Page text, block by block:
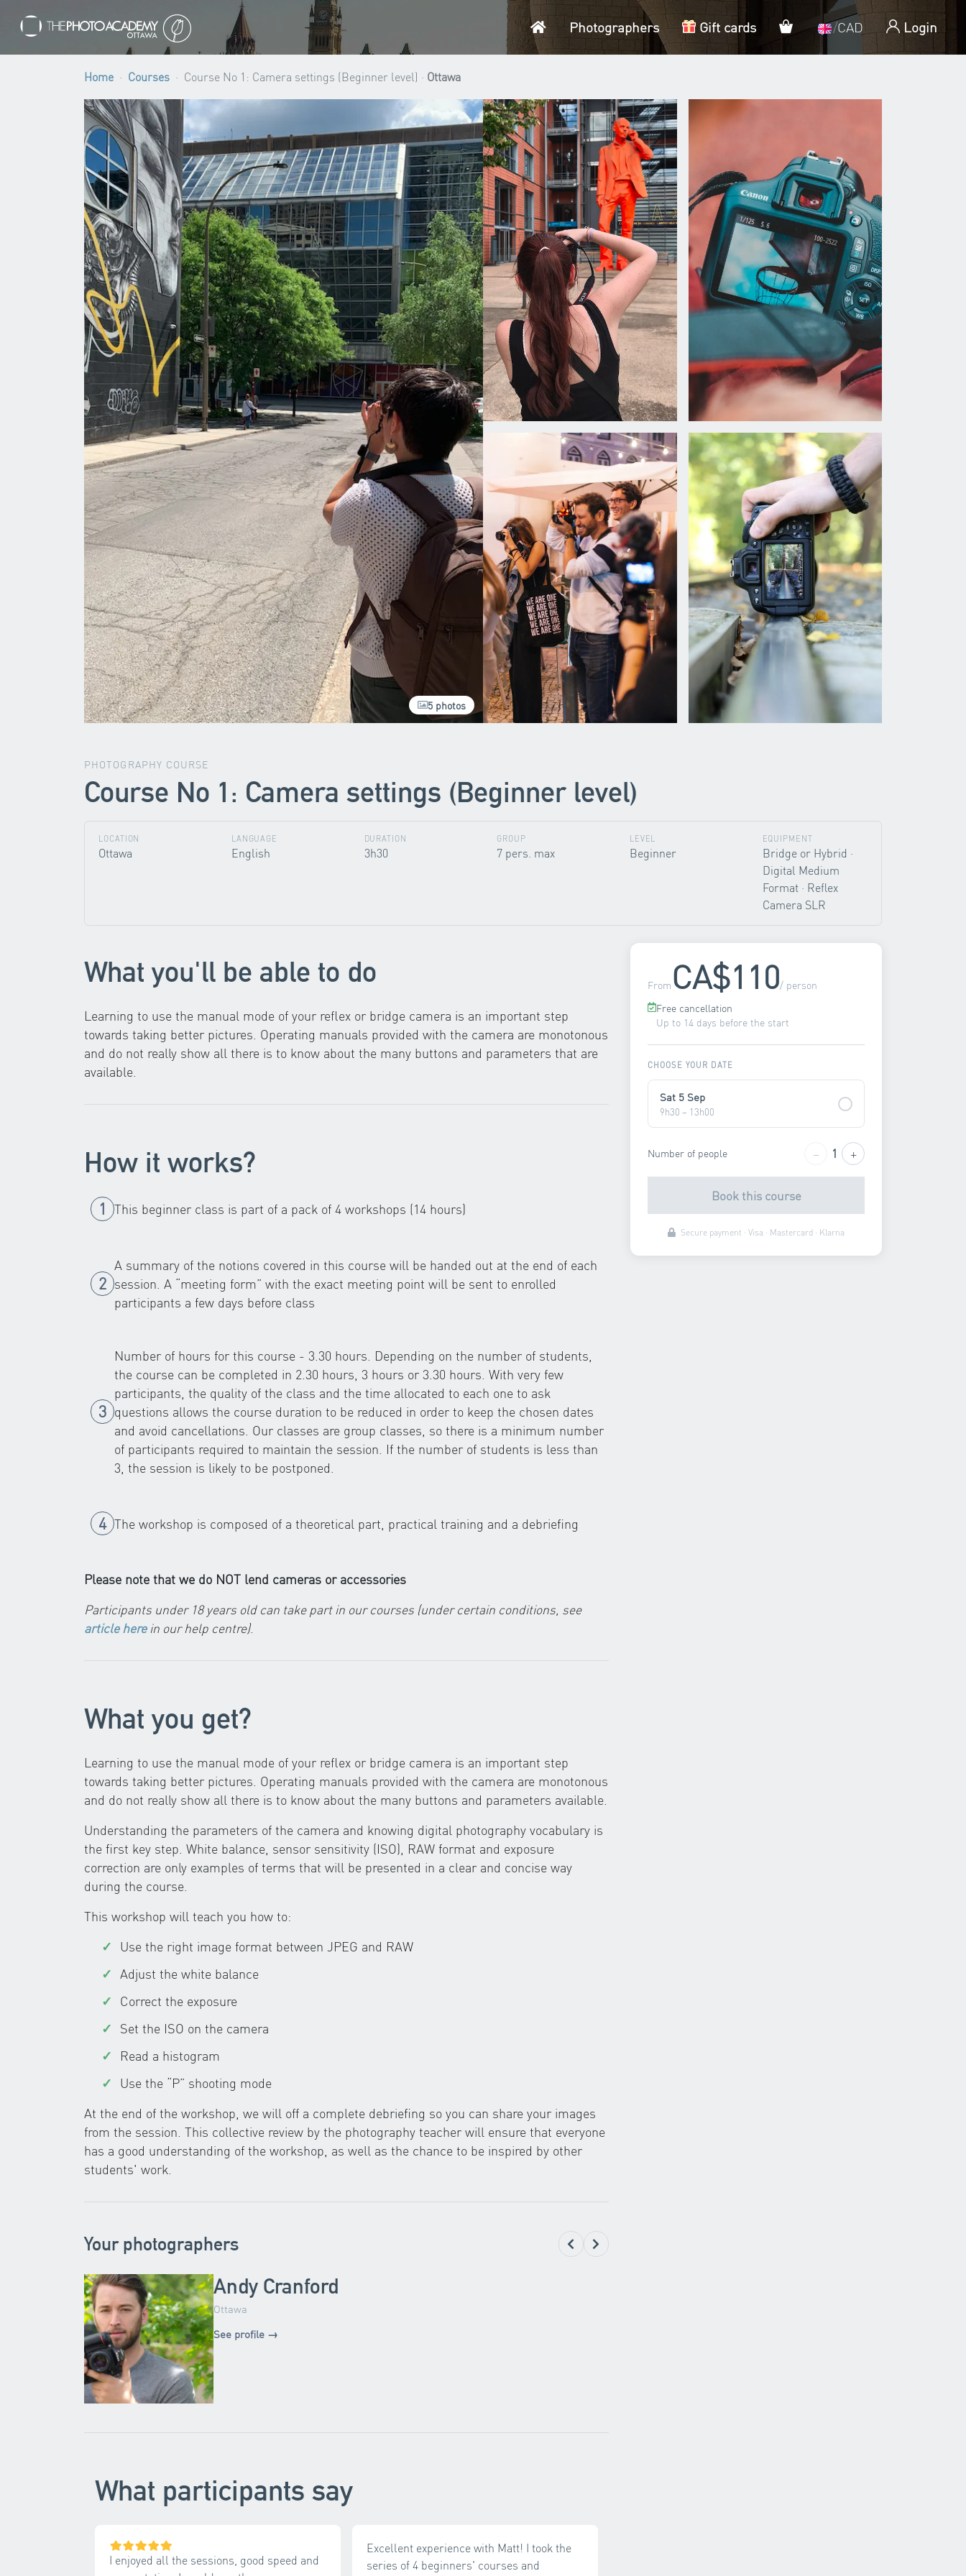
HomePhotographers Gift cards My cart/CAD Login
Home Courses Course No 1: Camera settings (Beginner level) · Ottawa
5 photos
PHOTOGRAPHY COURSE
Course No 1: Camera settings (Beginner level)
LOCATION
Ottawa
LANGUAGE
English
DURATION
3h30
GROUP
7 pers. max
LEVEL
Beginner
EQUIPMENT
Bridge or Hybrid ·
Digital Medium
Format · Reflex
Camera SLR
What you'll be able to do
Learning to use the manual mode of your reflex or bridge camera is an important step
towards taking better pictures. Operating manuals provided with the camera are monotonous
and do not really show all there is to know about the many buttons and parameters that are
available.
How it works?
This beginner class is part of a pack of 4 workshops (14 hours)
A summary of the notions covered in this course will be handed out at the end of each
session. A “meeting form” with the exact meeting point will be sent to enrolled
participants a few days before class
Number of hours for this course - 3.30 hours. Depending on the number of students,
the course can be completed in 2.30 hours, 3 hours or 3.30 hours. With very few
participants, the quality of the class and the time allocated to each one to ask
questions allows the course duration to be reduced in order to keep the chosen dates
and avoid cancellations. Our classes are group classes, so there is a minimum number
of participants required to maintain the session. If the number of students is less than
3, the session is likely to be postponed.
The workshop is composed of a theoretical part, practical training and a debriefing
Please note that we do NOT lend cameras or accessories
Participants under 18 years old can take part in our courses (under certain conditions, see
article herein our help centre).
What you get?
Learning to use the manual mode of your reflex or bridge camera is an important step
towards taking better pictures. Operating manuals provided with the camera are monotonous
and do not really show all there is to know about the many buttons and parameters available.
Understanding the parameters of the camera and knowing digital photography vocabulary is
the first key step. White balance, sensor sensitivity (ISO), RAW format and exposure
correction are only examples of terms that will be presented in a clear and concise way
during the course.
This workshop will teach you how to:
Use the right image format between JPEG and RAW
Adjust the white balance
Correct the exposure
Set the ISO on the camera
Read a histogram
Use the “P” shooting mode
At the end of the workshop, we will off a complete debriefing so you can share your images
from the session. This collective review by the photography teacher will ensure that everyone
has a good understanding of the workshop, as well as the chance to be inspired by other
students' work.
Your photographers
Andy Cranford
Ottawa
See profile →
What participants say
I enjoyed all the sessions, good speed and
Excellent experience with Matt! I took the
series of 4 beginners' courses and
From CA$110/ person
Free cancellation
Up to 14 days before the start
CHOOSE YOUR DATE
Sat 5 Sep
9h30 – 13h00
Number of people − 1 +
Book this course
Secure payment · Visa · Mastercard · Klarna